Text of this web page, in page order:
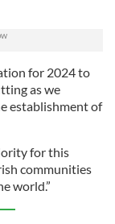
for 2024 to
as we
establishment of
for this
communities
world.”